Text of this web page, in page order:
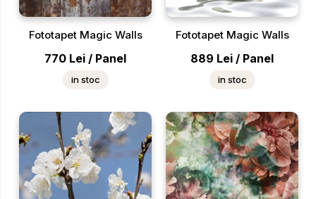
Fototapet Magic Walls
770 Lei / Panel
in stoc
Fototapet Magic Walls
889 Lei / Panel
in stoc